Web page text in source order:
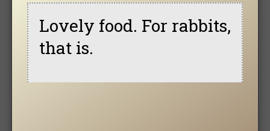
Lovely food. For rabbits,
that is.